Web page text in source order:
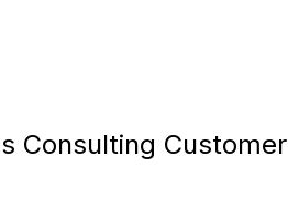
Consulting Customer